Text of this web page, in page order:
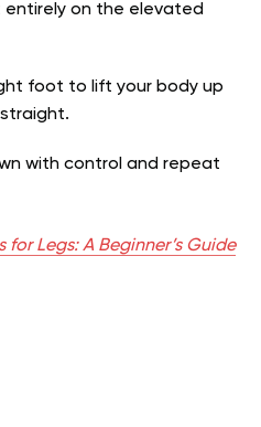
entirely on the elevated
foot to lift your body up
with control and repeat
for Legs: A Beginner’s Guide